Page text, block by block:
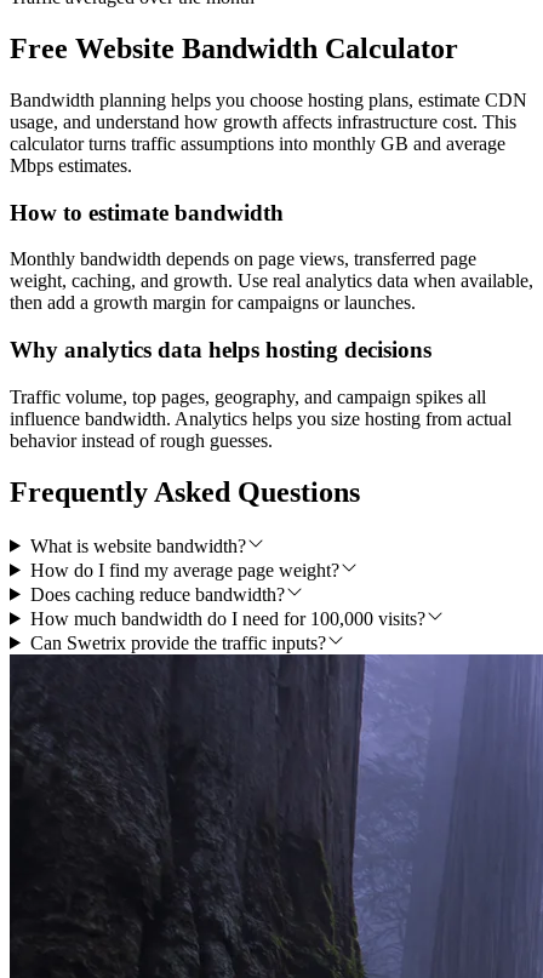
Free Website Bandwidth Calculator
Bandwidth planning helps you choose hosting plans, estimate CDN
usage, and understand how growth affects infrastructure cost. This
calculator turns traffic assumptions into monthly GB and average
Mbps estimates.
How to estimate bandwidth
Monthly bandwidth depends on page views, transferred page
weight, caching, and growth. Use real analytics data when available,
then add a growth margin for campaigns or launches.
Why analytics data helps hosting decisions
Traffic volume, top pages, geography, and campaign spikes all
influence bandwidth. Analytics helps you size hosting from actual
behavior instead of rough guesses.
Frequently Asked Questions
What is website bandwidth?
How do I find my average page weight?
Does caching reduce bandwidth?
How much bandwidth do I need for 100,000 visits?
Can Swetrix provide the traffic inputs?